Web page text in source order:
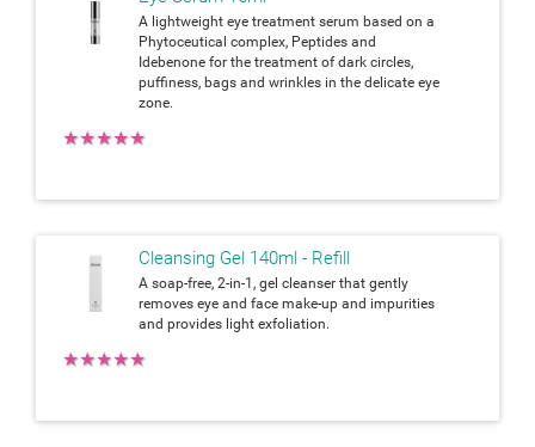
A lightweight eye treatment serum based on a
Phytoceutical complex, Peptides and
Idebenone for the treatment of dark circles,
puffiness, bags and wrinkles in the delicate eye
zone.
★
★
★
★
★
Cleansing Gel 140ml - Refill
A soap-free, 2-in-1, gel cleanser that gently
removes eye and face make-up and impurities
and provides light exfoliation.
★
★
★
★
★